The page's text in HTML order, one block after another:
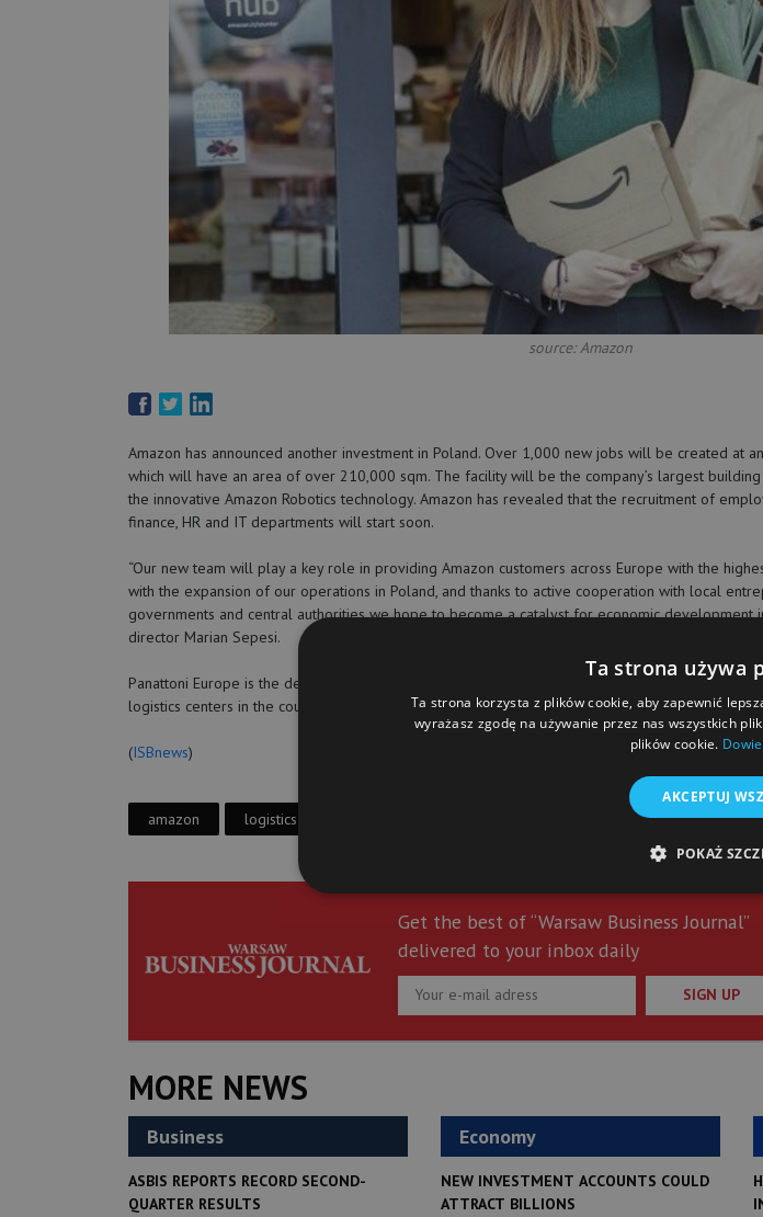
source: Amazon
Amazon has announced another investment in Poland. Over 1,000 new jobs will be created at
which will have an area of over 210,000 sqm. The facility will be the company’s largest
the innovative Amazon Robotics technology. Amazon has revealed that the recruitment of
finance, HR and IT departments will start soon.
“Our new team will play a key role in providing Amazon customers across Europe with the
with the expansion of our operations in Poland, and thanks to active cooperation with local
governments and central authorities we hope to become a catalyst for economic development
director Marian Sepesi.
Panattoni Europe is the developer of the investment. Amazon has been operating in Poland
logistics centers in the country.
(ISBnews)
amazon logistics center
Get the best of “Warsaw Business Journal”
delivered to your inbox daily
SIGN UP
MORE NEWS
Business
ASBIS REPORTS RECORD SECOND-
QUARTER RESULTS
Economy
NEW INVESTMENT ACCOUNTS COULD
ATTRACT BILLIONS
Ta strona używa
Ta strona korzysta z plików cookie, aby zapewnić
wyrażasz zgodę na używanie przez nas wszystkich
plików cookie.
AKCEPTUJ
POKAŻ